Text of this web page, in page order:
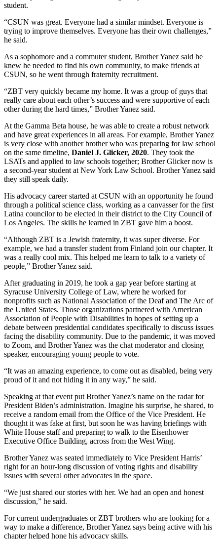
student.
“CSUN was great. Everyone had a similar mindset. Everyone is
trying to improve themselves. Everyone has their own challenges,”
he said.
As a sophomore and a commuter student, Brother Yanez said he
knew he needed to find his own community, to make friends at
CSUN, so he went through fraternity recruitment.
“ZBT very quickly became my home. It was a group of guys that
really care about each other’s success and were supportive of each
other during the hard times,” Brother Yanez said.
At the Gamma Beta house, he was able to create a robust network
and have great experiences in all areas. For example, Brother Yanez
is very close with another brother who was preparing for law school
on the same timeline, Daniel J. Glicker, 2020. They took the
LSATs and applied to law schools together; Brother Glicker now is
a second-year student at New York Law School. Brother Yanez said
they still speak daily.
His advocacy career started at CSUN with an opportunity he found
through a political science class, working as a canvasser for the first
Latina councilor to be elected in their district to the City Council of
Los Angeles. The skills he learned in ZBT gave him a boost.
“Although ZBT is a Jewish fraternity, it was super diverse. For
example, we had a transfer student from Finland join our chapter. It
was a really cool mix. This helped me learn to talk to a variety of
people,” Brother Yanez said.
After graduating in 2019, he took a gap year before starting at
Syracuse University College of Law, where he worked for
nonprofits such as National Association of the Deaf and The Arc of
the United States. Those organizations partnered with American
Association of People with Disabilities in hopes of setting up a
debate between presidential candidates specifically to discuss issues
facing the disability community. Due to the pandemic, it was moved
to Zoom, and Brother Yanez was the chat moderator and closing
speaker, encouraging young people to vote.
“It was an amazing experience, to come out as disabled, being very
proud of it and not hiding it in any way,” he said.
Speaking at that event put Brother Yanez’s name on the radar for
President Biden’s administration. Imagine his surprise, he shared, to
receive a random email from the Office of the Vice President. He
thought it was fake at first, but soon he was having briefings with
White House staff and preparing to walk to the Eisenhower
Executive Office Building, across from the West Wing.
Brother Yanez was seated immediately to Vice President Harris’
right for an hour-long discussion of voting rights and disability
issues with several other advocates in the space.
“We just shared our stories with her. We had an open and honest
discussion,” he said.
For current undergraduates or ZBT brothers who are looking for a
way to make a difference, Brother Yanez says being active with his
chapter helped hone his advocacy skills.